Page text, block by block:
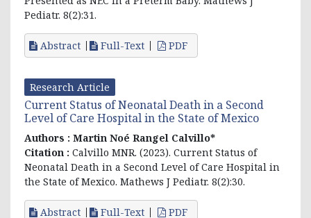
Pediatr. 8(2):31.
Abstract Full-Text PDF
Research Article
Current Status of Neonatal Death in a Second
Level of Care Hospital in the State of Mexico
Authors : Martin Noé Rangel Calvillo*
Citation : Calvillo MNR. (2023). Current Status of
Neonatal Death in a Second Level of Care Hospital in
the State of Mexico. Mathews J Pediatr. 8(2):30.
Abstract Full-Text PDF